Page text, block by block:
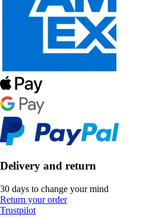
Delivery and return
30 days to change your mind
Return your order
Trustpilot